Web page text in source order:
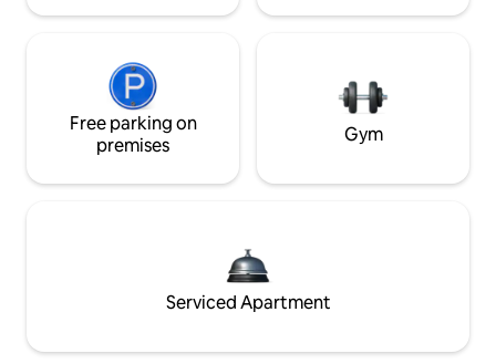
Free parking on
premises
Gym
Serviced Apartment